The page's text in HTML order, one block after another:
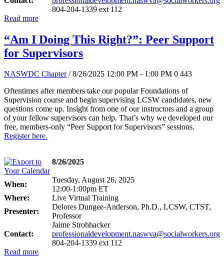
804-204-1339 ext 112
Read more
“Am I Doing This Right?”: Peer Support
for Supervisors
NASWDC Chapter / 8/26/2025 12:00 PM - 1:00 PM 0 443
Oftentimes after members take our popular Foundations of
Supervision course and begin supervising LCSW candidates, new
questions come up. Insight from one of our instructors and a group
of your fellow supervisors can help. That’s why we developed our
free, members-only “Peer Support for Supervisors” sessions.
Register here.
8/26/2025
When:
Tuesday, August 26, 2025
12:00-1:00pm ET
Where:
Live Virtual Training
Presenter:
Delores Dungee-Anderson, Ph.D., LCSW, CTST,
Professor
Contact:
Jaime Strohhacker
professionaldevelopment.naswva@socialworkers.org
804-204-1339 ext 112
Read more